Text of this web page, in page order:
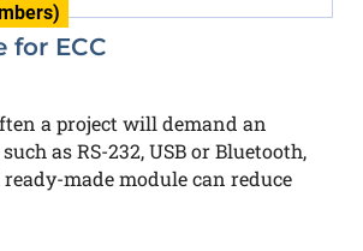
for ECC
a project will demand an
as RS-232, USB or Bluetooth,
made module can reduce